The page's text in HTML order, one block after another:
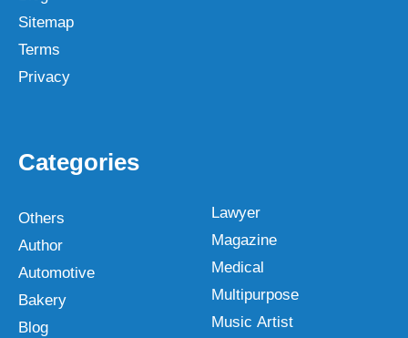
Sitemap
Terms
Privacy
Categories
Others
Author
Automotive
Bakery
Blog
Lawyer
Magazine
Medical
Multipurpose
Music Artist